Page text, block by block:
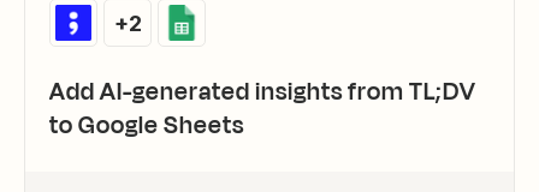
Add AI-generated insights from TL;DV
to Google Sheets
+2